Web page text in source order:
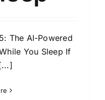
The AI-Powered
You Sleep If